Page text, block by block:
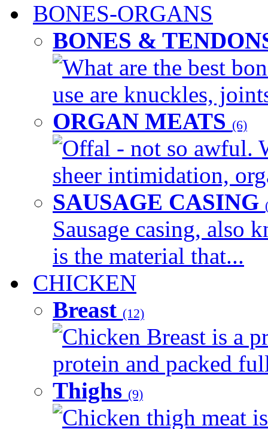
BONES-ORGANS
BONES &
What are the best
use are knuckles,
ORGAN MEATS (6)
Offal - not so awful.
sheer intimidation,
SAUSAGE CASING
Sausage casing, also
is the material that...
CHICKEN
Breast (12)
Chicken Breast is a
protein and packed
Thighs (9)
Chicken thigh meat